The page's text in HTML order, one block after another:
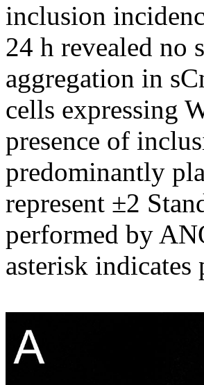
inclusion
24 h revealed no
aggregation in
cells expressing
presence of
predominantly
represent ±2
performed by
asterisk indicates